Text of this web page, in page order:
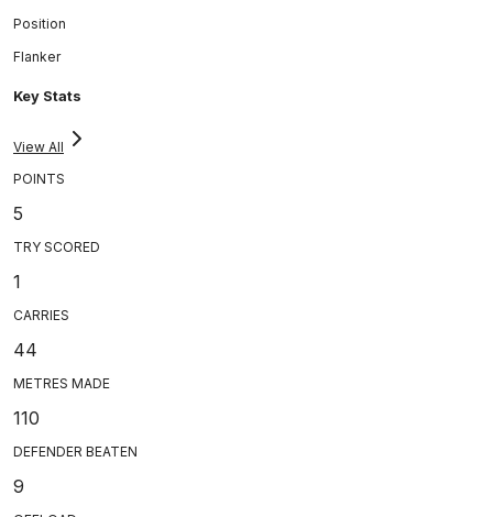
Position
Flanker
Key Stats
View All
POINTS
5
TRY SCORED
1
CARRIES
44
METRES MADE
110
DEFENDER BEATEN
9